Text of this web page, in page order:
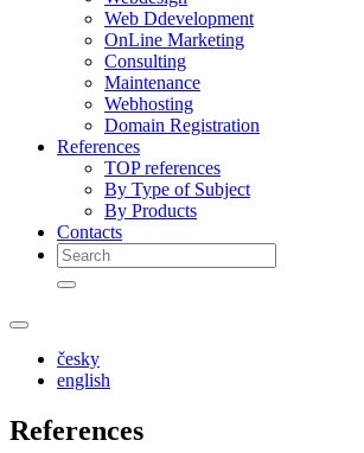
Web Ddevelopment
OnLine Marketing
Consulting
Maintenance
Webhosting
Domain Registration
References
TOP references
By Type of Subject
By Products
Contacts
česky
english
References